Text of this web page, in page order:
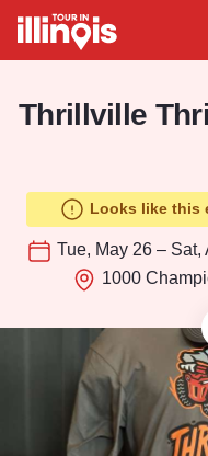
Skip to main content
Thrillville
Looks like this
Tue, May 26 – Sat,
1000